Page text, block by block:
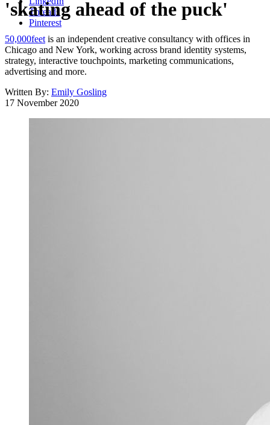
Threads
Pinterest
'skating ahead of the puck'
50,000feet is an independent creative consultancy with offices in
Chicago and New York, working across brand identity systems,
strategy, interactive touchpoints, marketing communications,
advertising and more.
Written By: Emily Gosling
17 November 2020